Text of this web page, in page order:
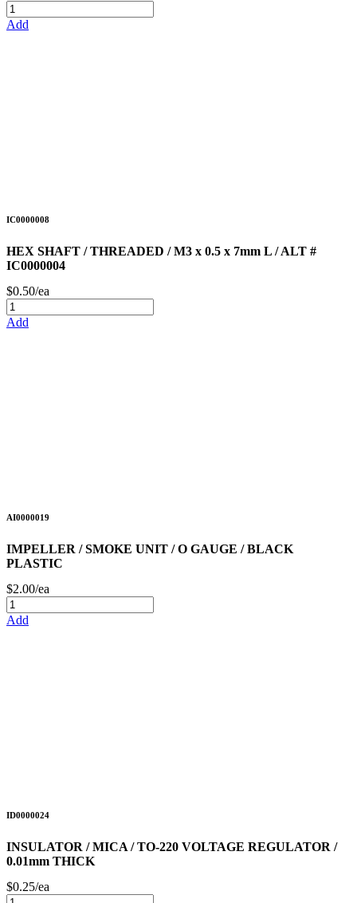
Add
IC0000008
HEX SHAFT / THREADED / M3 x 0.5 x 7mm L / ALT #
IC0000004
$0.50/ea
Add
AI0000019
IMPELLER / SMOKE UNIT / O GAUGE / BLACK
PLASTIC
$2.00/ea
Add
ID0000024
INSULATOR / MICA / TO-220 VOLTAGE REGULATOR /
0.01mm THICK
$0.25/ea